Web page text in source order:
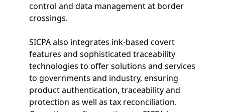
control and data management at border
crossings.
SICPA also integrates ink-based covert
features and sophisticated traceability
technologies to offer solutions and services
to governments and industry, ensuring
product authentication, traceability and
protection as well as tax reconciliation.